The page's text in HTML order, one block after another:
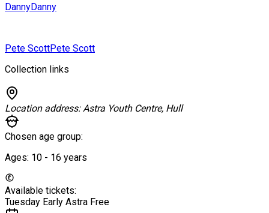
DannyDanny
Pete ScottPete Scott
Collection links
Location address:Astra Youth Centre, Hull
Chosen age group:
Ages: 10 - 16 years
Available tickets:
Tuesday Early Astra Free